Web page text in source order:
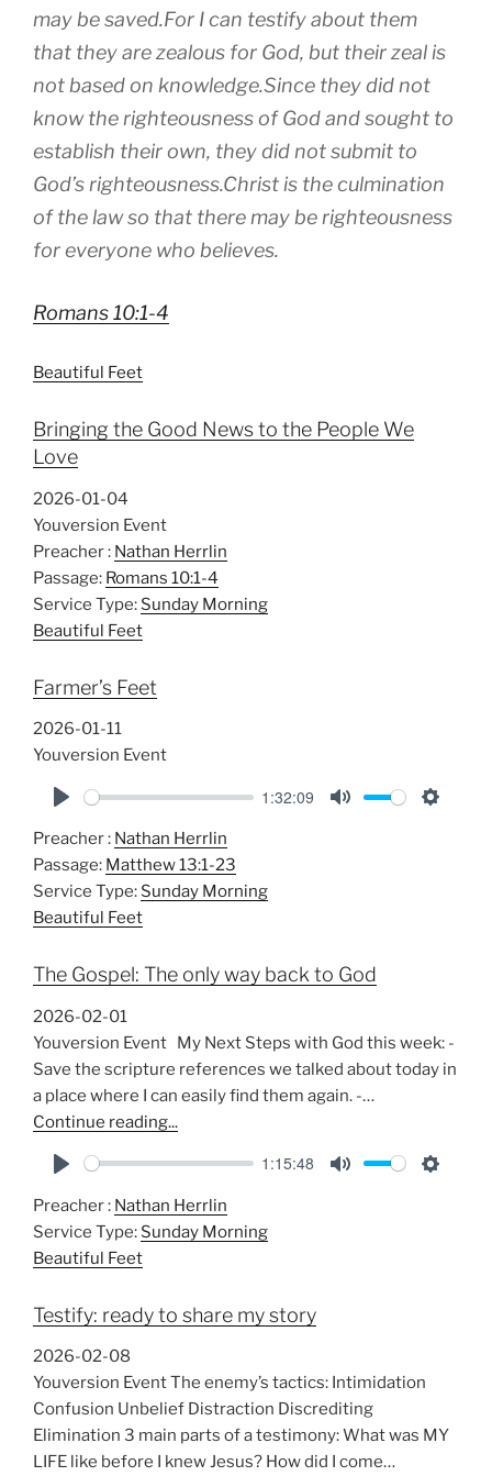
may be saved.For I can testify about them
that they are zealous for God, but their zeal is
not based on knowledge.Since they did not
know the righteousness of God and sought to
establish their own, they did not submit to
God’s righteousness.Christ is the culmination
of the law so that there may be righteousness
for everyone who believes.
Romans 10:1-4
Beautiful Feet
Bringing the Good News to the People We
Love
2026-01-04
Youversion Event
Preacher : Nathan Herrlin
Passage: Romans 10:1-4
Service Type: Sunday Morning
Beautiful Feet
Farmer’s Feet
2026-01-11
Youversion Event
l
a
y
1:32:09
Preacher : Nathan Herrlin
Passage: Matthew 13:1-23
Service Type: Sunday Morning
Beautiful Feet
The Gospel: The only way back to God
2026-02-01
Youversion Event My Next Steps with God this week: -
Save the scripture references we talked about today in
a place where I can easily find them again. -…
Continue reading...
l
a
y
1:15:48
Preacher : Nathan Herrlin
Service Type: Sunday Morning
Beautiful Feet
Testify: ready to share my story
2026-02-08
Youversion Event The enemy’s tactics: Intimidation
Confusion Unbelief Distraction Discrediting
Elimination 3 main parts of a testimony: What was MY
LIFE like before I knew Jesus? How did I come…